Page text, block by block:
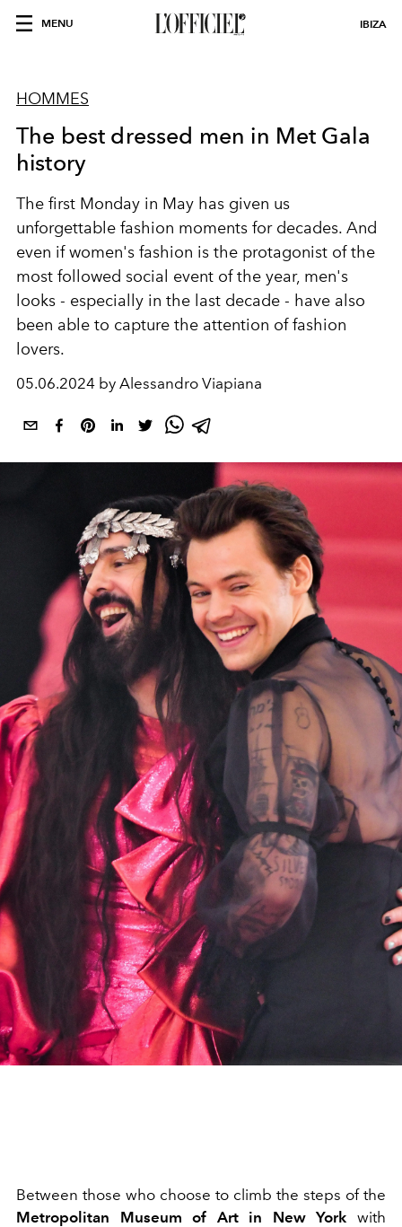
MENU IBIZA
HOMMES
The best dressed men in Met Gala
history
The first Monday in May has given us
unforgettable fashion moments for decades. And
even if women's fashion is the protagonist of the
most followed social event of the year, men's
looks - especially in the last decade - have also
been able to capture the attention of fashion
lovers.
05.06.2024 by Alessandro Viapiana
Between those who choose to climb the steps of the
Metropolitan Museum
of Art in New York with